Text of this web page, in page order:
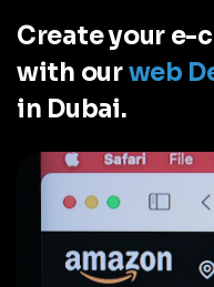
Create your e-
with ourweb
in Dubai.